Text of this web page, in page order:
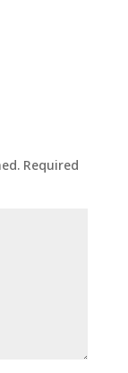
Required